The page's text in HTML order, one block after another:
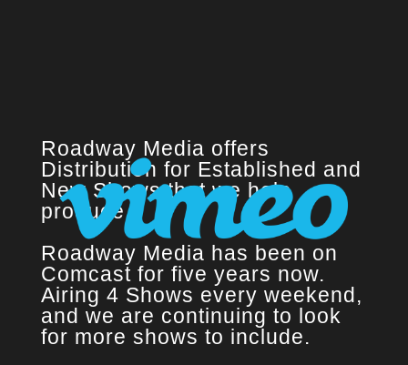
Roadway Media offers
Distribution for Established and
New Shows that we help
produce.
Roadway Media has been on
Comcast for five years now.
Airing 4 Shows every weekend,
and we are continuing to look
for more shows to include.